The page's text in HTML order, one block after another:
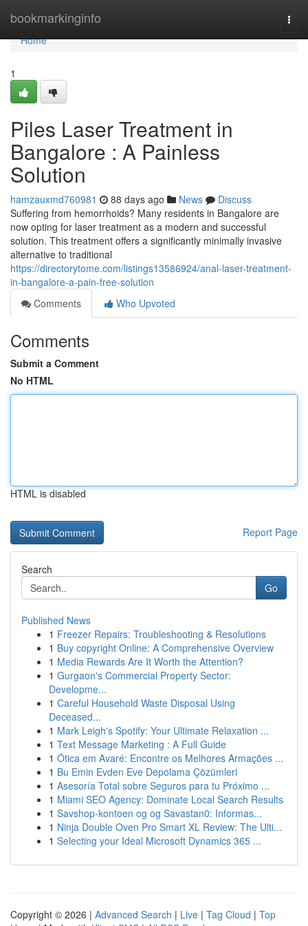
bookmarkinginfo
Home
Home
1
Piles Laser Treatment in
Bangalore : A Painless
Solution
hamzauxmd760981 88 days ago News
Discuss
Suffering from hemorrhoids? Many residents in Bangalore are
now opting for laser treatment as a modern and successful
solution. This treatment offers a significantly minimally invasive
alternative to traditional
https://directorytome.com/listings13586924/anal-laser-treatment-
in-bangalore-a-pain-free-solution
Comments
Who Upvoted
Comments
Submit a Comment
No HTML
HTML is disabled
Report Page
Search
Go
Published News
1 Freezer Repairs: Troubleshooting & Resolutions
1 Buy copyright Online: A Comprehensive Overview
1 Media Rewards Are It Worth the Attention?
1 Gurgaon's Commercial Property Sector:
Developme...
1 Careful Household Waste Disposal Using
Deceased...
1 Mark Leigh's Spotify: Your Ultimate Relaxation ...
1 Text Message Marketing : A Full Guide
1 Ótica em Avaré: Encontre os Melhores Armações ...
1 Bu Emin Evden Eve Depolama Çözümleri
1 Asesoría Total sobre Seguros para tu Próximo ...
1 Miami SEO Agency: Dominate Local Search Results
1 Savshop-kontoen og og Savastan0: Informas...
1 Ninja Double Oven Pro Smart XL Review: The Ulti...
1 Selecting your Ideal Microsoft Dynamics 365 ...
Copyright © 2026 | Advanced Search | Live | Tag Cloud | Top